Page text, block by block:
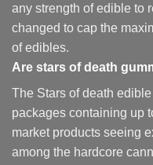
any strength of edible to
changed to cap the
of edibles.
Are stars of death
The Stars of death
packages containing up
market products seeing
among the hardcore